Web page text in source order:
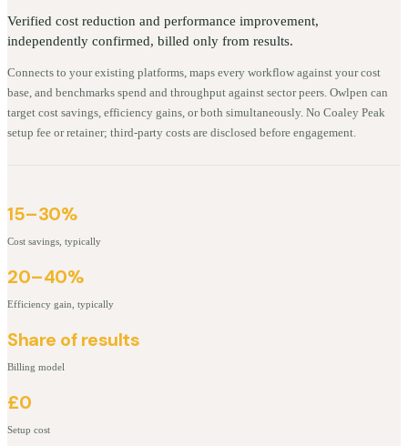
Verified cost reduction and performance improvement,
independently confirmed, billed only from results.
Connects to your existing platforms, maps every workflow against your cost
base, and benchmarks spend and throughput against sector peers. Owlpen can
target cost savings, efficiency gains, or both simultaneously. No Coaley Peak
setup fee or retainer; third-party costs are disclosed before engagement.
15–30%
Cost savings, typically
20–40%
Efficiency gain, typically
Share of results
Billing model
£0
Setup cost